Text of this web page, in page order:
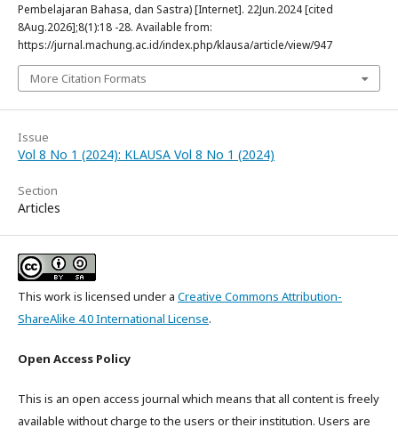
Pembelajaran Bahasa, dan Sastra) [Internet]. 22Jun.2024 [cited
8Aug.2026];8(1):18 -28. Available from:
https://jurnal.machung.ac.id/index.php/klausa/article/view/947
More Citation Formats
Issue
Vol 8 No 1 (2024): KLAUSA Vol 8 No 1 (2024)
Section
Articles
This work is licensed under a Creative Commons Attribution-
ShareAlike 4.0 International License.
Open Access Policy
This is an open access journal which means that all content is freely
available without charge to the users or their institution. Users are